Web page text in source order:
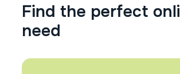
Find the perfect onli
need